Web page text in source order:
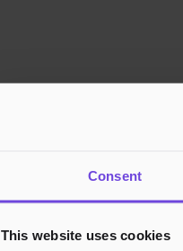
Consent
This website uses cookies